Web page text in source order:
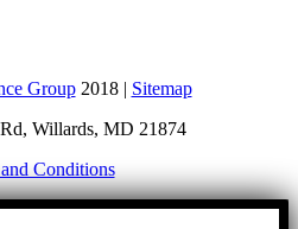
Group2018 | Sitemap
Willards, MD 21874
Conditions